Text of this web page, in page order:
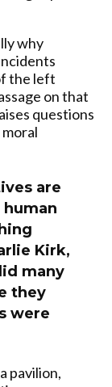
why
the left
on that
questions
are
Kirk,
many
they
were
pavilion,